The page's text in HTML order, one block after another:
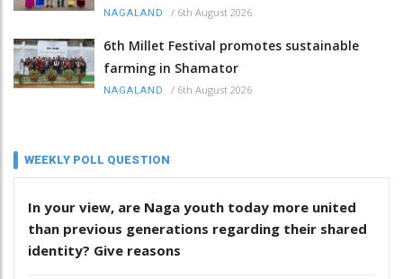
NAGALAND / 6th August 2026
6th Millet Festival promotes sustainable
farming in Shamator
NAGALAND / 6th August 2026
WEEKLY POLL QUESTION
In your view, are Naga youth today more united
than previous generations regarding their shared
identity? Give reasons